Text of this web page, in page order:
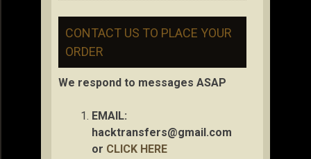
CONTACT US TO PLACE YOUR
ORDER
We respond to messages ASAP
EMAIL:
hacktransfers@gmail.com
or CLICK HERE